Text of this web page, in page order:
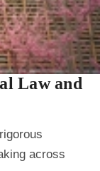
Law and
across